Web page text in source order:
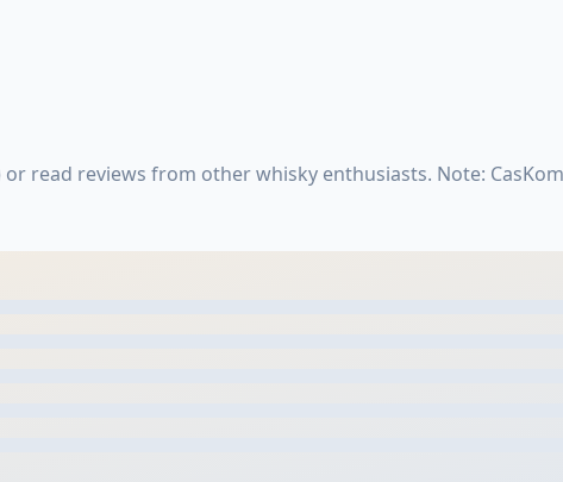
read reviews from other whisky enthusiasts. Note: